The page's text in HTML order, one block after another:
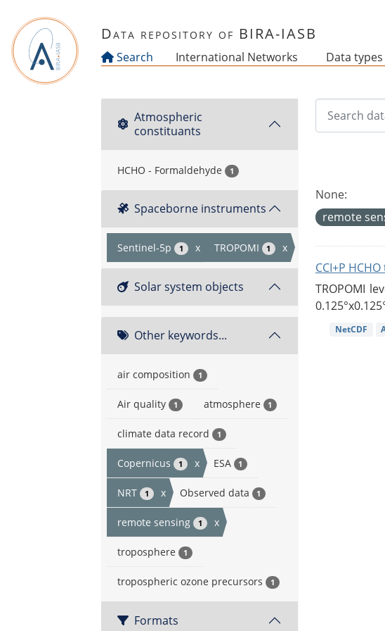
Data repository of BIRA-IASB
Search International Networks Data types
Atmospheric
constituants
HCHO - Formaldehyde 1
Spaceborne instruments
Sentinel-5p 1 x TROPOMI 1 x
Solar system objects
Other keywords...
air composition 1
Air quality 1 atmosphere 1
climate data record 1
Copernicus 1 x ESA 1
NRT 1 x Observed data 1
remote sensing 1 x
troposphere 1
tropospheric ozone precursors 1
Formats
None:
remote
CCI+P
TROPOMI
NetCDF